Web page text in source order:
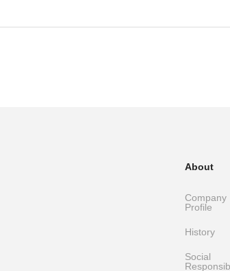
About
Company
Profile
History
Social